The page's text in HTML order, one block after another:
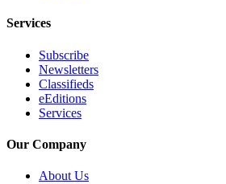
Services
Subscribe
Newsletters
Classifieds
eEditions
Services
Our Company
About Us